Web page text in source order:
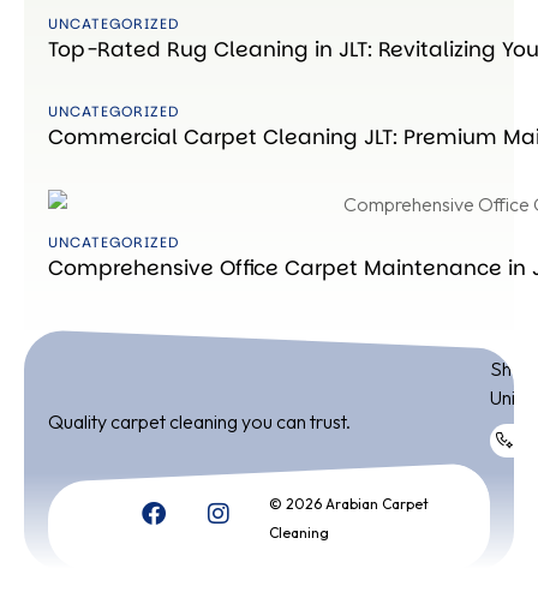
UNCATEGORIZED
Top-Rated Rug Cleaning in JLT: Revitalizing
UNCATEGORIZED
Commercial Carpet Cleaning JLT: Premium
UNCATEGORIZED
Comprehensive Office Carpet Maintenance in
Quality carpet cleaning you can trust.
© 2026 Arabian Carpet
Cleaning